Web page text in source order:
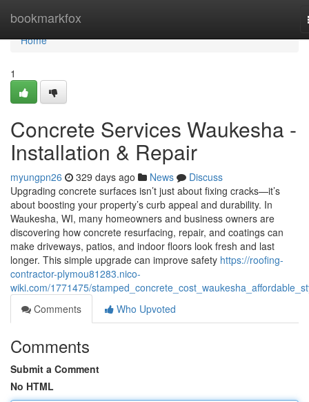
bookmarkfox
Home
Home
1
Concrete Services Waukesha -
Installation & Repair
myungpn26 329 days ago News
Discuss
Upgrading concrete surfaces isn’t just about fixing cracks—it’s
about boosting your property’s curb appeal and durability. In
Waukesha, WI, many homeowners and business owners are
discovering how concrete resurfacing, repair, and coatings can
make driveways, patios, and indoor floors look fresh and last
longer. This simple upgrade can improve safety https://roofing-
contractor-plymou81283.nico-
wiki.com/1771475/
Comments
Who Upvoted
Comments
Submit a Comment
No HTML